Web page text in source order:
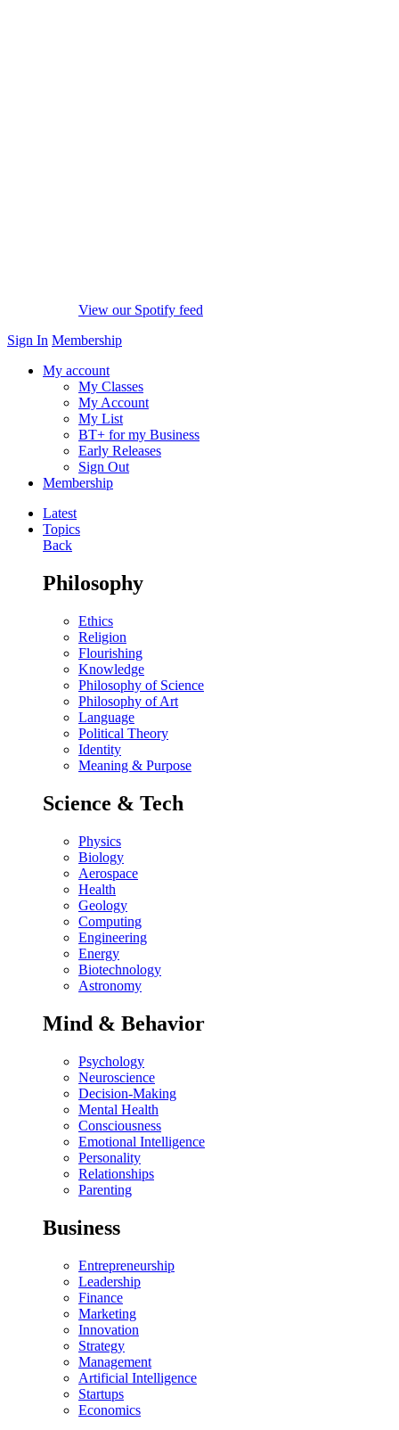
View our Spotify feed
Sign In Membership
My account
My Classes
My Account
My List
BT+ for my Business
Early Releases
Sign Out
Membership
Latest
Topics
Back
Philosophy
Ethics
Religion
Flourishing
Knowledge
Philosophy of Science
Philosophy of Art
Language
Political Theory
Identity
Meaning & Purpose
Science & Tech
Physics
Biology
Aerospace
Health
Geology
Computing
Engineering
Energy
Biotechnology
Astronomy
Mind & Behavior
Psychology
Neuroscience
Decision-Making
Mental Health
Consciousness
Emotional Intelligence
Personality
Relationships
Parenting
Business
Entrepreneurship
Leadership
Finance
Marketing
Innovation
Strategy
Management
Artificial Intelligence
Startups
Economics